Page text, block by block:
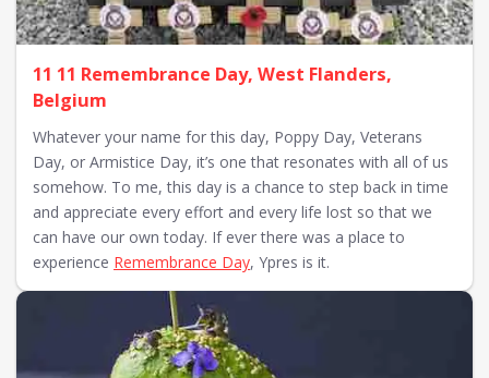
11 11 Remembrance Day, West Flanders,
Belgium
Whatever your name for this day, Poppy Day, Veterans
Day, or Armistice Day, it’s one that resonates with all of us
somehow. To me, this day is a chance to step back in time
and appreciate every effort and every life lost so that we
can have our own today. If ever there was a place to
experience Remembrance Day, Ypres is it.